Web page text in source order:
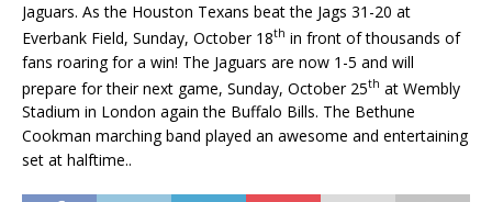
Jaguars. As the Houston Texans beat the Jags 31-20 at
Everbank Field, Sunday, October 18th in front of thousands of
fans roaring for a win! The Jaguars are now 1-5 and will
prepare for their next game, Sunday, October 25th at Wembly
Stadium in London again the Buffalo Bills. The Bethune
Cookman marching band played an awesome and entertaining
set at halftime..